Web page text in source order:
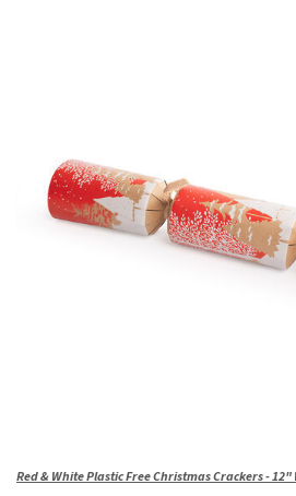
Red & White Plastic Free Christmas Crackers - 12"